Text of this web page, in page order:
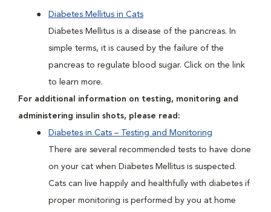
Diabetes Mellitus in Cats
Diabetes Mellitus is a disease of the pancreas. In
simple terms, it is caused by the failure of the
pancreas to regulate blood sugar. Click on the link
to learn more.
For additional information on testing, monitoring and
administering insulin shots, please read:
Diabetes in Cats – Testing and Monitoring
There are several recommended tests to have done
on your cat when Diabetes Mellitus is suspected.
Cats can live happily and healthfully with diabetes if
proper monitoring is performed by you at home